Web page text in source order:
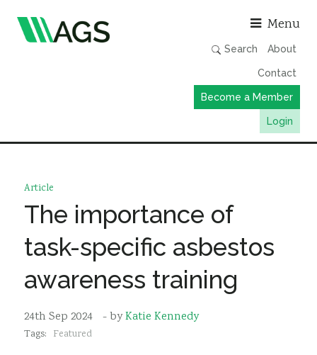
Menu
Search About
Contact
Become a Member
Login
Member Directory
AGS Data Format
News
Events & Webinars
Sustainability
Article
The importance of
task-specific asbestos
awareness training
24th Sep 2024 - byKatie Kennedy
Tags: Featured